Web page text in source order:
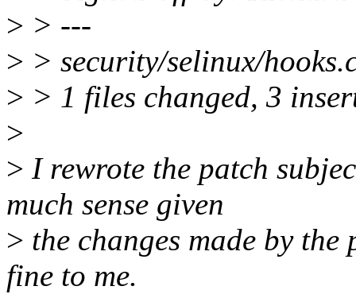
> > ---
> > security/selinux/
> > 1 files changed, 3
>
> I rewrote the patch
much sense given
> the changes made by
fine to me.